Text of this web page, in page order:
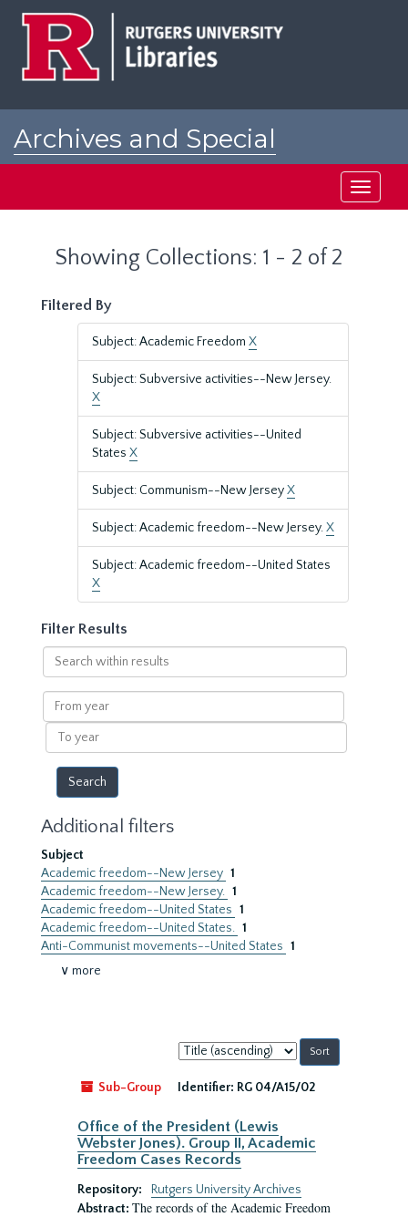
Archives and Special
Toggle
Showing Collections: 1 - 2 of 2
Filtered By
Subject: Academic Freedom X
Subject: Subversive activities--New Jersey.
X
Subject: Subversive activities--United
States X
Subject: Communism--New JerseyX
Subject: Academic freedom--New Jersey.X
Subject: Academic freedom--United States
X
Filter Results
Search
within
results
From
year
To
year
Additional filters
Subject
Academic freedom--New Jersey 1
Academic freedom--New Jersey. 1
Academic freedom--United States 1
Academic freedom--United States. 1
Anti-Communist movements--United States 1
∨ more
Sort
by:
Sub-Group
Identifier: RG 04/A15/02
Office of the President (Lewis
Webster Jones). Group II, Academic
Freedom Cases Records
Repository:
Rutgers University Archives
Abstract: The records of the Academic Freedom